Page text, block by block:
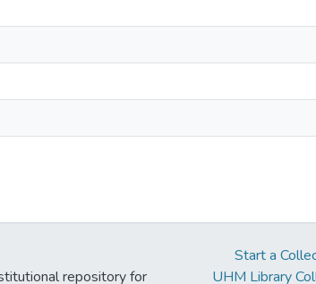
repository for
Start a
UHM Library